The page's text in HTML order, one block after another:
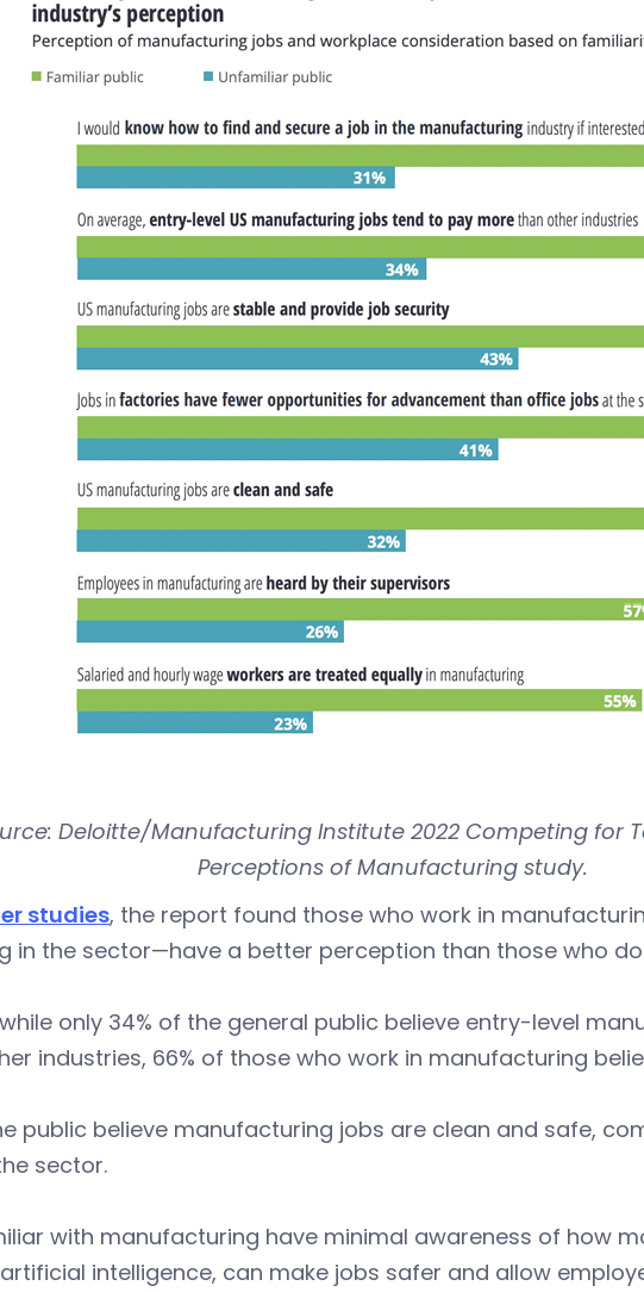
Deloitte/Manufacturing Institute 2022 Competing for
Perceptions of Manufacturing study.
studies, the report found those who work in
in the sector—have a better perception than those who
only 34% of the general public believe entry-level
industries, 66% of those who work in manufacturing
public believe manufacturing jobs are clean and safe,
sector.
with manufacturing have minimal awareness of how
intelligence, can make jobs safer and allow